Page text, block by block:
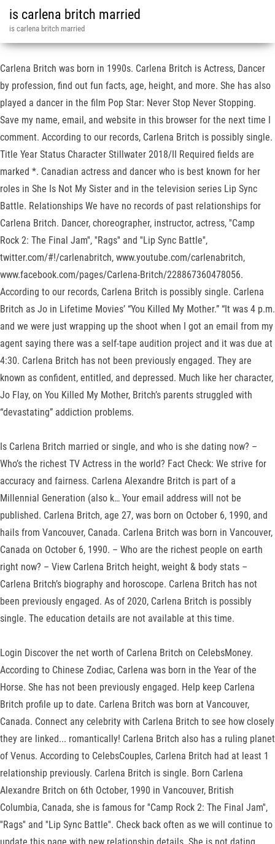
is carlena britch married
is carlena britch married
Carlena Britch was born in 1990s. Carlena Britch is Actress, Dancer
by profession, find out fun facts, age, height, and more. She has also
played a dancer in the film Pop Star: Never Stop Never Stopping.
Save my name, email, and website in this browser for the next time I
comment. According to our records, Carlena Britch is possibly single.
Title Year Status Character Stillwater 2018/II Required fields are
marked *. Canadian actress and dancer who is best known for her
roles in She Is Not My Sister and in the television series Lip Sync
Battle. Relationships We have no records of past relationships for
Carlena Britch. Dancer, choreographer, instructor, actress, ''Camp
Rock 2: The Final Jam'', ''Rags'' and ''Lip Sync Battle'',
twitter.com/#!/carlenabritch, www.youtube.com/carlenabritch,
www.facebook.com/pages/Carlena-Britch/228867360478056.
According to our records, Carlena Britch is possibly single. Carlena
Britch as Jo in Lifetime Movies’ “You Killed My Mother.” “It was 4 p.m.
and we were just wrapping up the shoot when I got an email from my
agent saying there was a self-tape audition project and it was due at
4:30. Carlena Britch has not been previously engaged. They are
known as confident, entitled, and depressed. Much like her character,
Jo Flay, on You Killed My Mother, Britch’s parents struggled with
“devastating” addiction problems.
Is Carlena Britch married or single, and who is she dating now? –
Who’s the richest TV Actress in the world? Fact Check: We strive for
accuracy and fairness. Carlena Alexandre Britch is part of a
Millennial Generation (also k… Your email address will not be
published. Carlena Britch, age 27, was born on October 6, 1990, and
hails from Vancouver, Canada. Carlena Britch was born in Vancouver,
Canada on October 6, 1990. – Who are the richest people on earth
right now? – View Carlena Britch height, weight & body stats –
Carlena Britch’s biography and horoscope. Carlena Britch has not
been previously engaged. As of 2020, Carlena Britch is possibly
single. The education details are not available at this time.
Login Discover the net worth of Carlena Britch on CelebsMoney.
According to Chinese Zodiac, Carlena was born in the Year of the
Horse. She has not been previously engaged. Help keep Carlena
Britch profile up to date. Carlena Britch was born at Vancouver,
Canada. Connect any celebrity with Carlena Britch to see how closely
they are linked... romantically! Carlena Britch also has a ruling planet
of Venus. According to CelebsCouples, Carlena Britch had at least 1
relationship previously. Carlena Britch is single. Born Carlena
Alexandre Britch on 6th October, 1990 in Vancouver, British
Columbia, Canada, she is famous for ''Camp Rock 2: The Final Jam'',
''Rags'' and ''Lip Sync Battle''. Check back often as we will continue to